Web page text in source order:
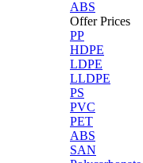
ABS
Offer Prices
PP
HDPE
LDPE
LLDPE
PS
PVC
PET
ABS
SAN